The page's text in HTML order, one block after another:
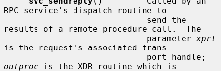
RPC service's dispatch routine to
results of a remote procedure call.  The
                             parameter
xprt
is the request's associated trans-
outproc is the XDR routine which is